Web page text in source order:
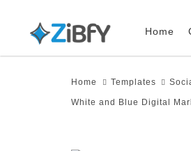
primary
Home
Home Templates
White and Blue Digital